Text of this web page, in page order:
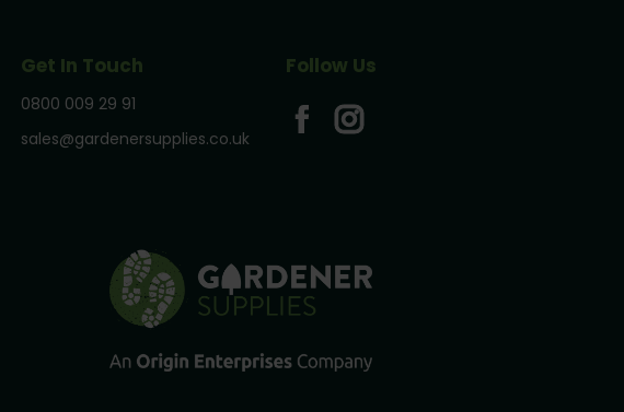
Get In Touch
0800 009 29 91
sales@gardenersupplies.co.uk
Follow Us